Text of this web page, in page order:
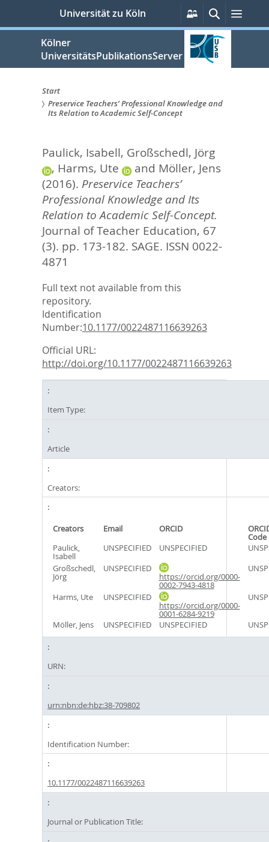
springen
Universität zu Köln
Persönliche
Services
SucheMenü
Kölner
UniversitätsPublikationsServer
Sie
hier:
Start
Preservice Teachers’ Professional Knowledge and
Its Relation to Academic Self-Concept
Paulick, Isabell, Großschedl, Jörg
, Harms, Ute and Möller, Jens
(2016). Preservice Teachers’
Professional Knowledge and Its
Relation to Academic Self-Concept.
Journal of Teacher Education, 67
(3). pp. 173-182. SAGE. ISSN 0022-
4871
Full text not available from this
repository.
Identification
Number:10.1177/0022487116639263
Official URL:
http://doi.org/10.1177/0022487116639263
Item Type:
Article
Creators:
Creators Email ORCID
Code
Paulick,
Isabell
UNSPECIFIED UNSPECIFIED
Großschedl,
Jörg
UNSPECIFIED
https://orcid.org/0000-
0002-7943-4818
Harms, Ute UNSPECIFIED
https://orcid.org/0000-
0001-6284-9219
Möller, Jens UNSPECIFIED UNSPECIFIED
URN:
urn:nbn:de:hbz:38-709802
Identification Number:
10.1177/0022487116639263
Journal or Publication Title: